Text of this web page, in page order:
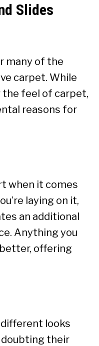
Slides
many of the
carpet. While
feel of carpet,
reasons for
when it comes
laying on it,
an additional
Anything you
offering
looks
doubting their